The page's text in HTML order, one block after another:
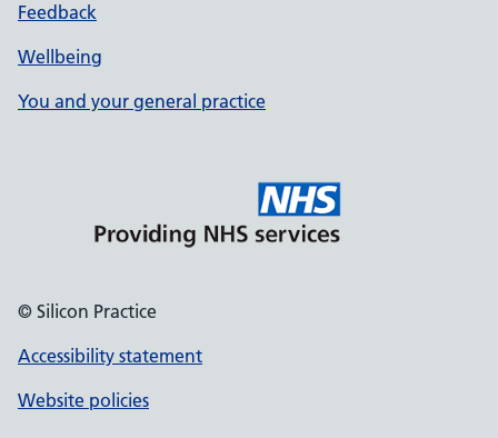
Feedback
Wellbeing
You and your general practice
© Silicon Practice
Accessibility statement
Website policies